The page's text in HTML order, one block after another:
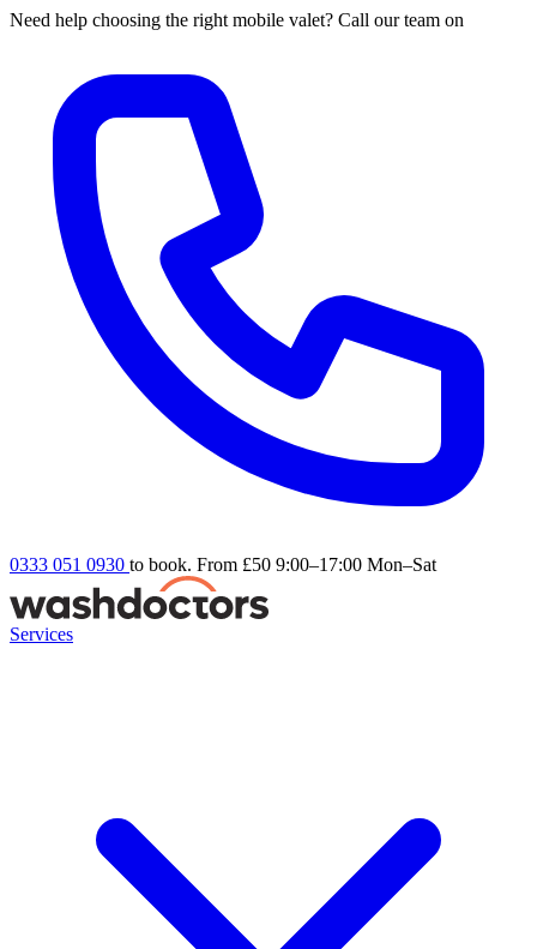
Need help choosing the right mobile valet? Call our team on
0333 051 0930 to book. From £50 9:00–17:00 Mon–Sat
Services